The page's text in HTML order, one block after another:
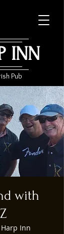
INN
Pub
with
Inn